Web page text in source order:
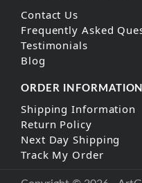
Contact Us
Frequently Asked
Testimonials
Blog
ORDER INFORMATION
Shipping Information
Return Policy
Next Day Shipping
Track My Order